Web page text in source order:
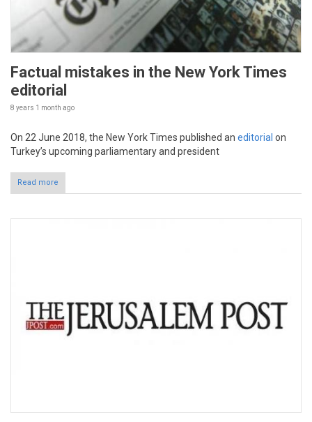
Factual mistakes in the New York Times
editorial
8 years 1 month ago
On 22 June 2018, the New York Times published an editorial on
Turkey’s upcoming parliamentary and president
Read more